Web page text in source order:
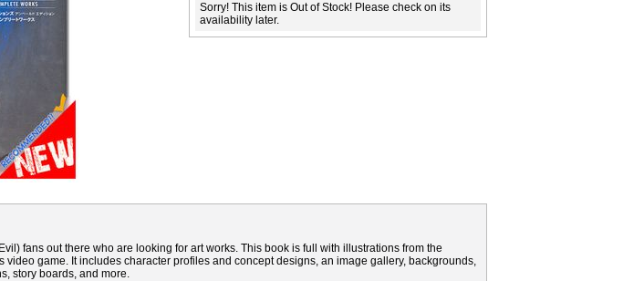
Sorry! This item is Out of Stock! Please check on its
availability later.
fans out there who are looking for art works. This book is full with illustrations from the
video game. It includes character profiles and concept designs, an image gallery, backgrounds,
story boards, and more.